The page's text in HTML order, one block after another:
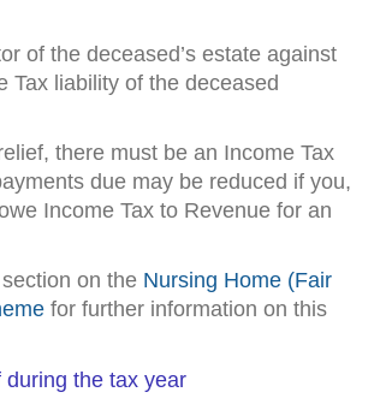
of the deceased’s estate against
Tax liability of the deceased
there must be an Income Tax
due may be reduced if you,
Income Tax to Revenue for an
on the Nursing Home (Fair
for further information on this
during the tax year